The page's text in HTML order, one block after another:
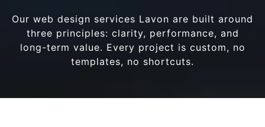
Our web design services Lavon are built around
three principles: clarity, performance, and
long-term value. Every project is custom, no
templates, no shortcuts.